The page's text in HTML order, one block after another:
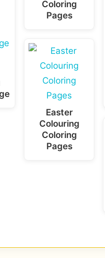
Coloring
Pages
Easter
Colouring
Coloring
Pages